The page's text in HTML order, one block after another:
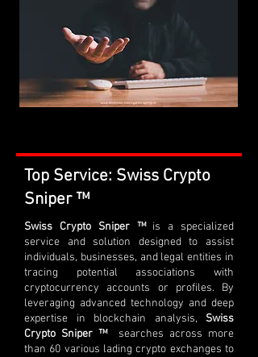
Top Service: Swiss Crypto
Sniper ™
Swiss Crypto Sniper ™ is a specialized
service and solution designed to assist
individuals, businesses, and legal entities in
tracing potential associations with
cryptocurrency accounts or profiles. By
leveraging advanced technology and deep
expertise in blockchain analysis, Swiss
Crypto Sniper ™
searches across more
than 60 various lading crypto exchanges to